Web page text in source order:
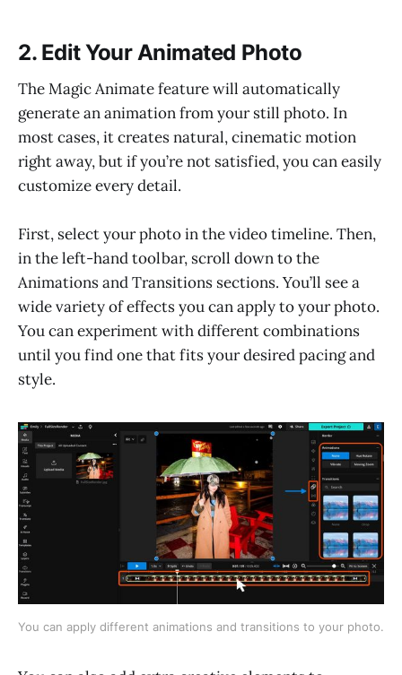
2. Edit Your Animated Photo
The Magic Animate feature will automatically
generate an animation from your still photo. In
most cases, it creates natural, cinematic motion
right away, but if you’re not satisfied, you can easily
customize every detail.
First, select your photo in the video timeline. Then,
in the left-hand toolbar, scroll down to the
Animations and Transitions sections. You’ll see a
wide variety of effects you can apply to your photo.
You can experiment with different combinations
until you find one that fits your desired pacing and
style.
You can apply different animations and transitions to your photo.